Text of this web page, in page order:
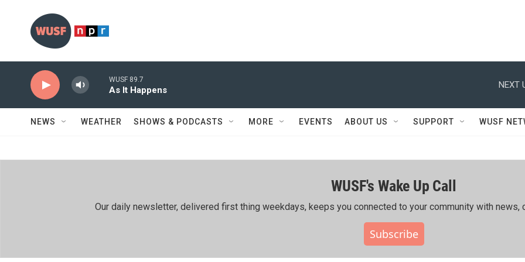
WUSF 89.7
As It Happens
NEXT
NEWS WEATHER SHOWS & PODCASTS MORE EVENTS ABOUT US SUPPORT WUSF
WUSF's Wake Up Call
Our daily newsletter, delivered first thing weekdays, keeps you connected to your community with news,
Subscribe